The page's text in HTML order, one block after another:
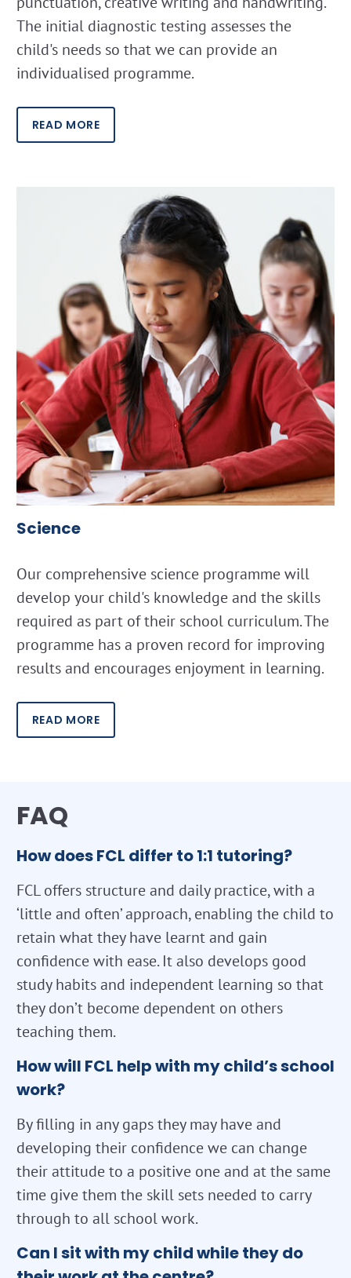
The initial diagnostic testing assesses the
child's needs so that we can provide an
individualised programme.
READ MORE
Science
Our comprehensive science programme will
develop your child's knowledge and the skills
required as part of their school curriculum. The
programme has a proven record for improving
results and encourages enjoyment in learning.
READ MORE
FAQ
How does FCL differ to 1:1 tutoring?
FCL offers structure and daily practice, with a
‘little and often’ approach, enabling the child to
retain what they have learnt and gain
confidence with ease. It also develops good
study habits and independent learning so that
they don’t become dependent on others
teaching them.
How will FCL help with my child’s school
work?
By filling in any gaps they may have and
developing their confidence we can change
their attitude to a positive one and at the same
time give them the skill sets needed to carry
through to all school work.
Can I sit with my child while they do